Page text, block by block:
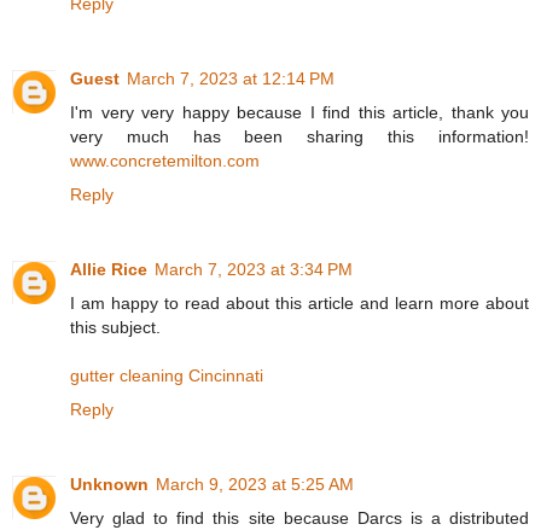
Guest March 7, 2023 at 12:14 PM
I'm very very happy because I find this article, thank you
very much has been sharing this information!
www.concretemilton.com
Reply
Allie Rice March 7, 2023 at 3:34 PM
I am happy to read about this article and learn more about
this subject.
gutter cleaning Cincinnati
Reply
Unknown March 9, 2023 at 5:25 AM
Very glad to find this site because Darcs is a distributed